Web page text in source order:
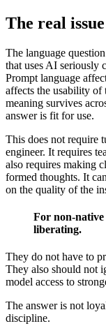
The real
The language
that uses AI seriously
Prompt language
affects the usability of
meaning survives
answer is fit for use.
This does not require
engineer. It requires
also requires making
formed thoughts. It
on the quality of the
For non-native
liberating.
They do not have to
They also should not
model access to
The answer is not
discipline.